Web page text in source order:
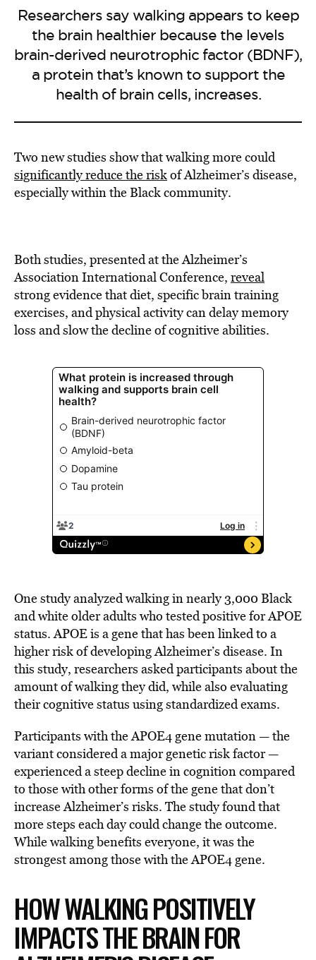
Researchers say walking appears to keep
the brain healthier because the levels
brain-derived neurotrophic factor (BDNF),
a protein that’s known to support the
health of brain cells, increases.
Two new studies show that walking more could
significantly reduce the riskof Alzheimer’s disease,
especially within the Black community.
Both studies, presented at the Alzheimer’s
Association International Conference, reveal
strong evidence that diet, specific brain training
exercises, and physical activity can delay memory
loss and slow the decline of cognitive abilities.
One study analyzed walking in nearly 3,000 Black
and white older adults who tested positive for APOE
status. APOE is a gene that has been linked to a
higher risk of developing Alzheimer’s disease. In
this study, researchers asked participants about the
amount of walking they did, while also evaluating
their cognitive status using standardized exams.
Participants with the APOE4 gene mutation — the
variant considered a major genetic risk factor —
experienced a steep decline in cognition compared
to those with other forms of the gene that don’t
increase Alzheimer’s risks. The study found that
more steps each day could change the outcome.
While walking benefits everyone, it was the
strongest among those with the APOE4 gene.
HOW WALKING POSITIVELY
IMPACTS THE BRAIN FOR